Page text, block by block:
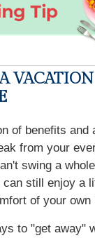
of benefits and
from your
swing a
still enjoy a
of your own
to "get away"